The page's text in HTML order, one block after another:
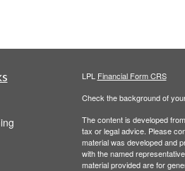
LPL Financial Form CRS
Check the background of
The content is developed
tax or legal advice. Please
material was developed and
with the named
material provided are for